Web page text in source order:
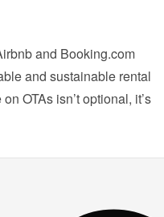
and Booking.com
and sustainable rental
OTAs isn’t optional, it’s